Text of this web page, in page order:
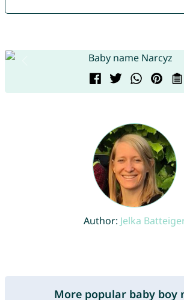
Author: Jelka
More popular baby boy